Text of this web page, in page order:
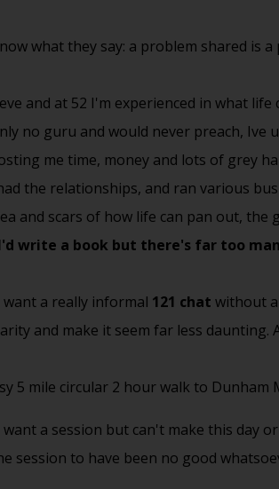
what they say: a problem shared is a
and at 52 I'm experienced in what
no guru and would never preach, Ive
me time, money and lots of grey
the relationships, and ran various
and scars of how life can pan out, the
write a book but there's far too
want a really informal 121 chat without
and make it seem far less
5 mile circular 2 hour walk to Dunham
want a session but can't make this day
session to have been no good